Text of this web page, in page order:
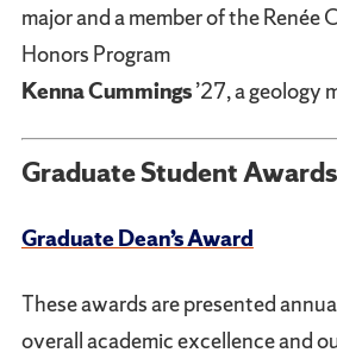
major and a member of the
Honors Program
Kenna Cummings’27, a geology
Graduate Student Awards
Graduate Dean’s Award
These awards are presented
overall academic excellence and